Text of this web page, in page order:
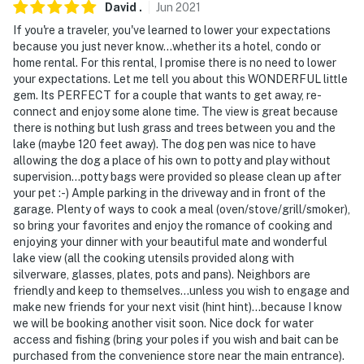
David . Jun 2021
If you're a traveler, you've learned to lower your expectations
because you just never know...whether its a hotel, condo or
home rental. For this rental, I promise there is no need to lower
your expectations. Let me tell you about this WONDERFUL little
gem. Its PERFECT for a couple that wants to get away, re-
connect and enjoy some alone time. The view is great because
there is nothing but lush grass and trees between you and the
lake (maybe 120 feet away). The dog pen was nice to have
allowing the dog a place of his own to potty and play without
supervision...potty bags were provided so please clean up after
your pet :-) Ample parking in the driveway and in front of the
garage. Plenty of ways to cook a meal (oven/stove/grill/smoker),
so bring your favorites and enjoy the romance of cooking and
enjoying your dinner with your beautiful mate and wonderful
lake view (all the cooking utensils provided along with
silverware, glasses, plates, pots and pans). Neighbors are
friendly and keep to themselves...unless you wish to engage and
make new friends for your next visit (hint hint)...because I know
we will be booking another visit soon. Nice dock for water
access and fishing (bring your poles if you wish and bait can be
purchased from the convenience store near the main entrance).